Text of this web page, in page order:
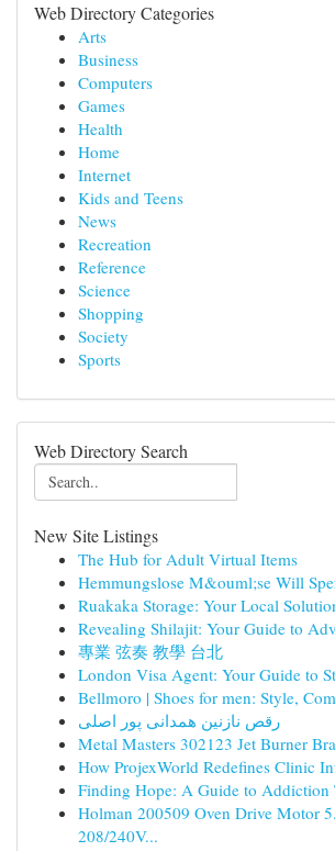
Web Directory Categories
Arts
Business
Computers
Games
Health
Home
Internet
Kids and Teens
News
Recreation
Reference
Science
Shopping
Society
Sports
Web Directory Search
New Site Listings
The Hub for Adult Virtual Items
Hemmungslose M&ouml;se Will
Ruakaka Storage: Your Local
Revealing Shilajit: Your Guide to
專業 弦奏 教學 台北
London Visa Agent: Your Guide to
Bellmoro | Shoes for men: Style,
رقص نازنین همدانی پور اصلی
Metal Masters 302123 Jet Burner
How ProjexWorld Redefines Clinic
Finding Hope: A Guide to Addiction
Holman 200509 Oven Drive Motor
208/240V...